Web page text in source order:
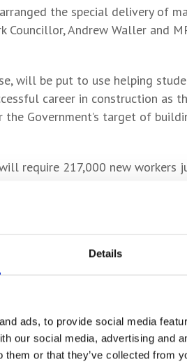
Details
ads, to provide social media
our social media, advertising and
them or that they’ve collected from
the special delivery of
Councillor, Andrew Waller and
will be put to use helping
career in construction as
Government’s target of
require 217,000 new workers
the Construction Industry
“The partnership we enjoy
students but is ensuring
economy.
it’s vital that York College
and continues to be at the
sector.